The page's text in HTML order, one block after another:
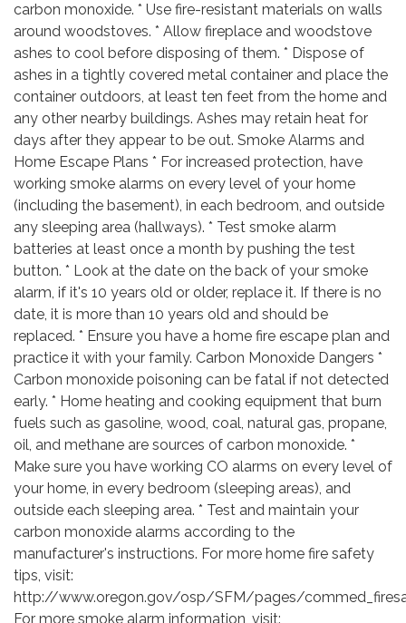
carbon monoxide. * Use fire-resistant materials on walls
around woodstoves. * Allow fireplace and woodstove
ashes to cool before disposing of them. * Dispose of
ashes in a tightly covered metal container and place the
container outdoors, at least ten feet from the home and
any other nearby buildings. Ashes may retain heat for
days after they appear to be out. Smoke Alarms and
Home Escape Plans * For increased protection, have
working smoke alarms on every level of your home
(including the basement), in each bedroom, and outside
any sleeping area (hallways). * Test smoke alarm
batteries at least once a month by pushing the test
button. * Look at the date on the back of your smoke
alarm, if it's 10 years old or older, replace it. If there is no
date, it is more than 10 years old and should be
replaced. * Ensure you have a home fire escape plan and
practice it with your family. Carbon Monoxide Dangers *
Carbon monoxide poisoning can be fatal if not detected
early. * Home heating and cooking equipment that burn
fuels such as gasoline, wood, coal, natural gas, propane,
oil, and methane are sources of carbon monoxide. *
Make sure you have working CO alarms on every level of
your home, in every bedroom (sleeping areas), and
outside each sleeping area. * Test and maintain your
carbon monoxide alarms according to the
manufacturer's instructions. For more home fire safety
tips, visit:
http://www.oregon.gov/osp/SFM/pages/
For more smoke alarm information, visit: